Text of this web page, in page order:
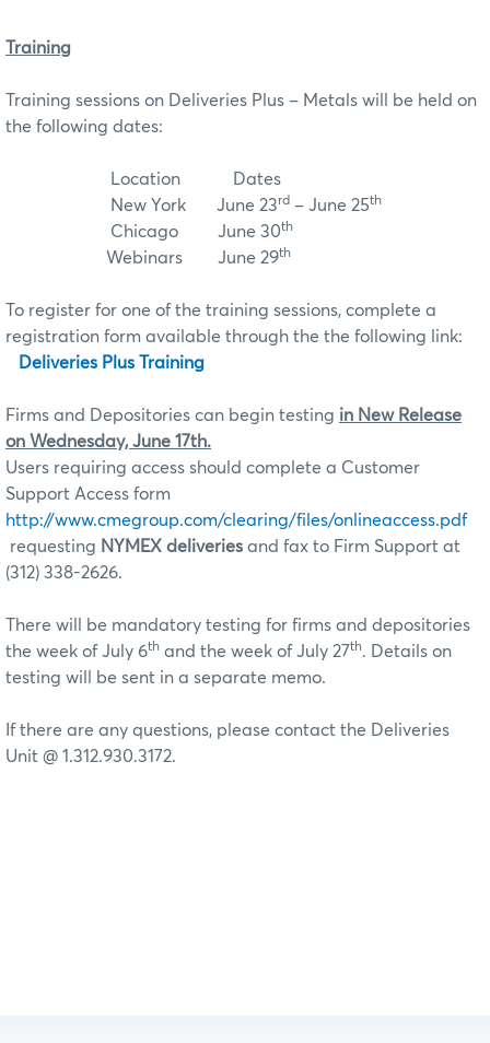
Training
Training sessions on Deliveries Plus – Metals will be held on
the following dates:
Location Dates
New York June 23rd – June 25th
Chicago June 30th
Webinars June 29th
To register for one of the training sessions, complete a
registration form available through the the following link:
Deliveries Plus Training
Firms and Depositories can begin testing in New Release
on Wednesday, June 17th.
Users requiring access should complete a Customer
Support Access form
http://www.cmegroup.com/clearing/files/onlineaccess.pdf
requesting NYMEX deliveries and fax to Firm Support at
(312) 338-2626.
There will be mandatory testing for firms and depositories
the week of July 6th and the week of July 27th. Details on
testing will be sent in a separate memo.
If there are any questions, please contact the Deliveries
Unit @ 1.312.930.3172.